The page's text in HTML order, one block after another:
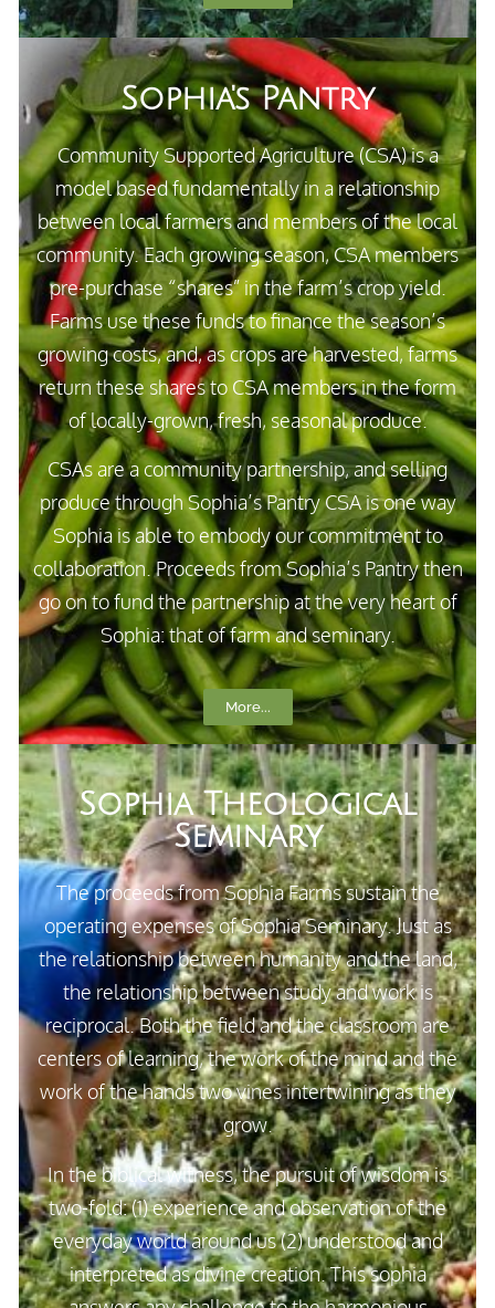
Sophia's Pantry
Community Supported Agriculture (CSA) is a
model based fundamentally in a relationship
between local farmers and members of the local
community. Each growing season, CSA members
pre-purchase “shares” in the farm’s crop yield.
Farms use these funds to finance the season’s
growing costs, and, as crops are harvested, farms
return these shares to CSA members in the form
of locally-grown, fresh, seasonal produce.
CSAs are a community partnership, and selling
produce through Sophia’s Pantry CSA is one way
Sophia is able to embody our commitment to
collaboration. Proceeds from Sophia’s Pantry then
go on to fund the partnership at the very heart of
Sophia: that of farm and seminary.
More...
Sophia Theological
Seminary
The proceeds from Sophia Farms sustain the
operating expenses of Sophia Seminary. Just as
the relationship between humanity and the land,
the relationship between study and work is
reciprocal. Both the field and the classroom are
centers of learning, the work of the mind and the
work of the hands two vines intertwining as they
grow.
In the biblical witness, the pursuit of wisdom is
two-fold: (1) experience and observation of the
everyday world around us (2) understood and
interpreted as divine creation. Thissophia